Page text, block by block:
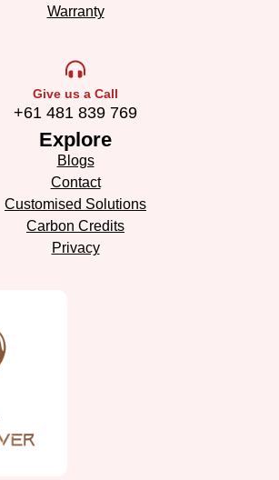
Warranty
Give us a Call
+61 481 839 769
Explore
Blogs
Contact
Customised Solutions
Carbon Credits
Privacy